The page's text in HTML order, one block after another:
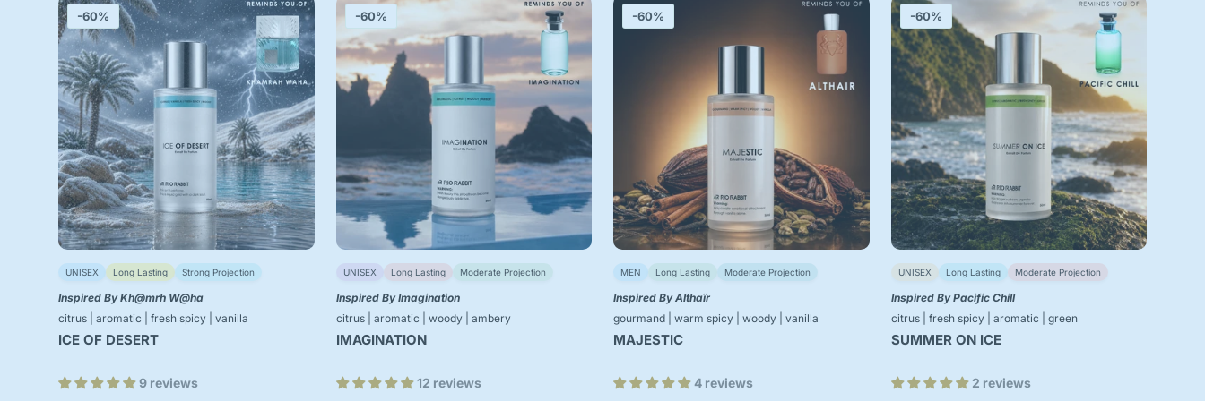
-60%
UNISEX Long Lasting Strong Projection
Inspired By Kh@mrh W@ha
citrus | aromatic | fresh spicy | vanilla
ICE OF DESERT
9 reviews
-60%
UNISEX Long Lasting Moderate Projection
Inspired By Imagination
citrus | aromatic | woody | ambery
IMAGINATION
12 reviews
-60%
MEN Long Lasting Moderate Projection
Inspired By Althaïr
gourmand | warm spicy | woody | vanilla
MAJESTIC
4 reviews
-60%
UNISEX Long Lasting Moderate Projection
Inspired By Pacific Chill
citrus | fresh spicy | aromatic | green
SUMMER ON ICE
2 reviews